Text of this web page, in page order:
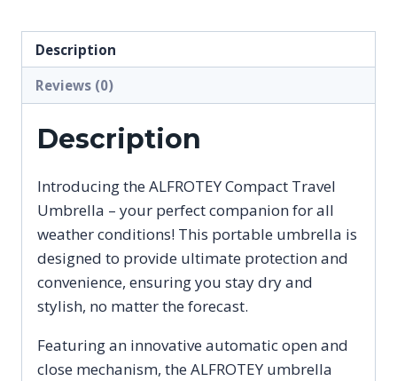
Rain
Portable
Automatic
and
Windproof
Sun
Umbrella
quantity
Description
Reviews (0)
Description
Introducing the ALFROTEY Compact Travel
Umbrella – your perfect companion for all
weather conditions! This portable umbrella is
designed to provide ultimate protection and
convenience, ensuring you stay dry and
stylish, no matter the forecast.
Featuring an innovative automatic open and
close mechanism, the ALFROTEY umbrella